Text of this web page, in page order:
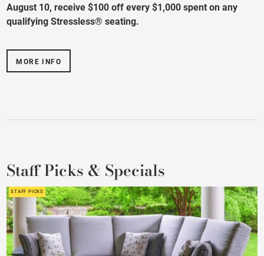
August 10, receive $100 off every $1,000 spent on any
qualifying Stressless® seating.
MORE INFO
Staff Picks & Specials
STAFF PICKS